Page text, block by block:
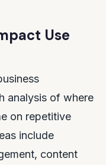
Use
analysis of where
on repetitive
include
content